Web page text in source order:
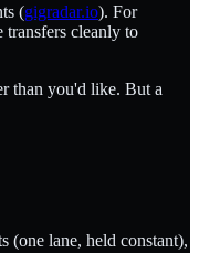
(gigradar.io). For
cleanly to
than you'd like. But a
(one lane, held constant),